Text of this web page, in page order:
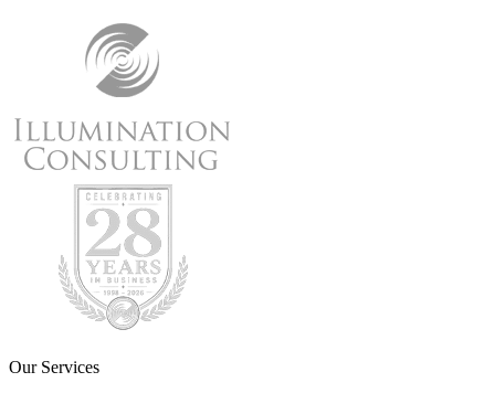
Our Services